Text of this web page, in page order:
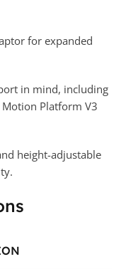
for expanded
in mind, including
Platform V3
height-adjustable